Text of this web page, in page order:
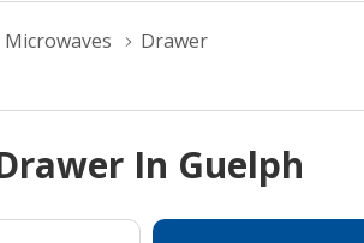
Microwaves Drawer
In Guelph